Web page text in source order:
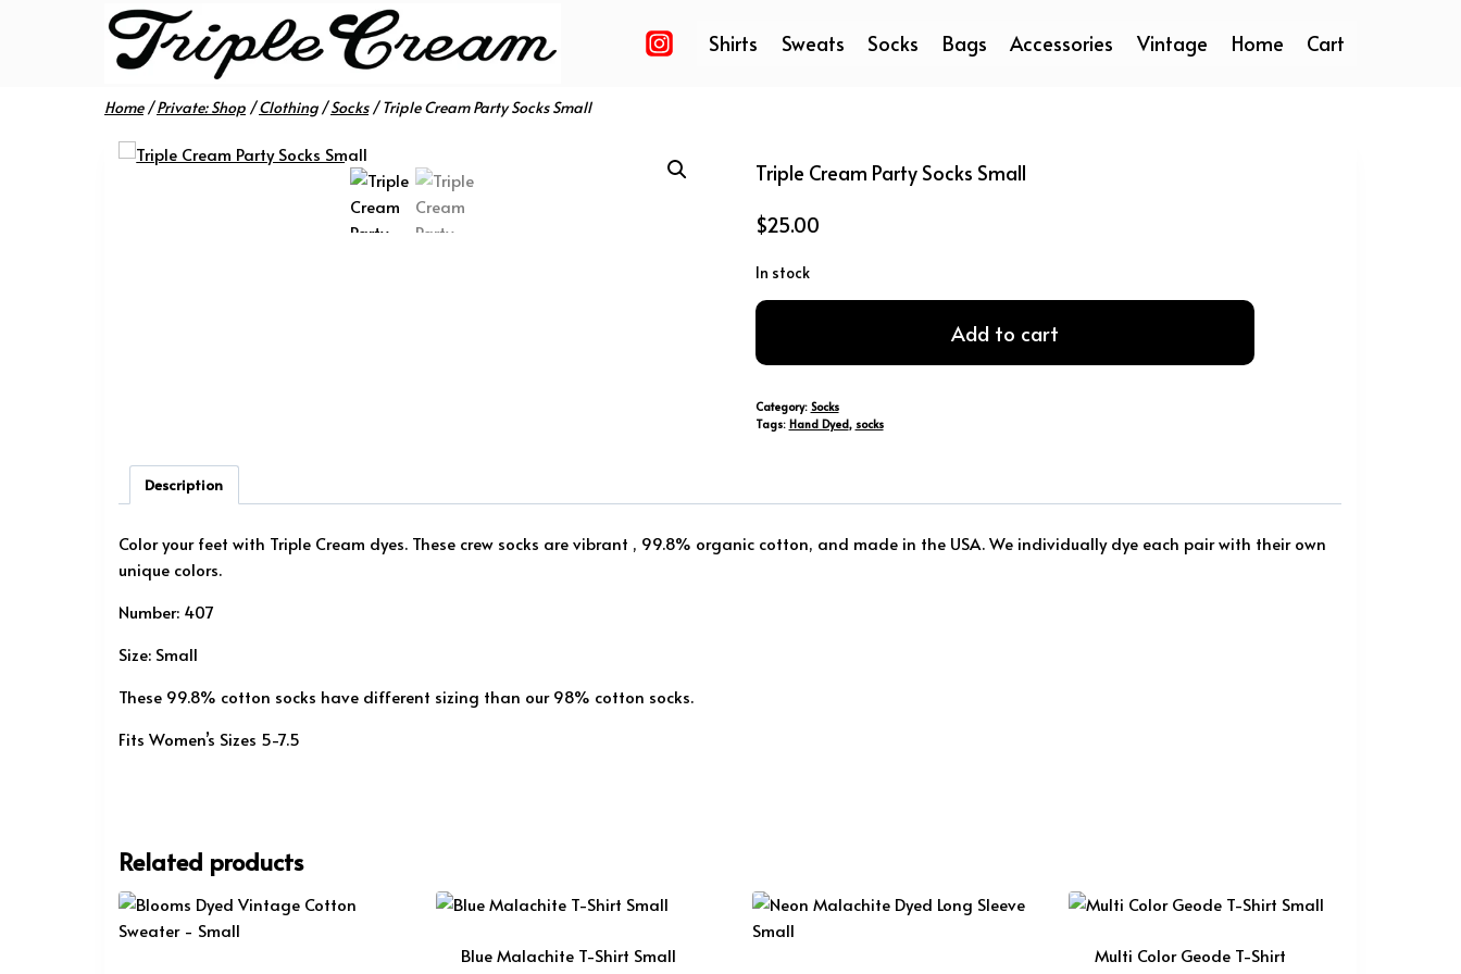
Shirts Sweats Socks Bags Accessories Vintage Home Cart
Home / Private: Shop / Clothing / Socks / Triple Cream Party Socks Small
Triple Cream Party Socks Small
$25.00
In stock
Triple
Party
Small
Add to cart
Category: Socks
Tags: Hand Dyed, socks
Description
Color your feet with Triple Cream dyes. These crew socks are vibrant , 99.8% organic cotton, and made in the USA. We individually dye each pair with their own
unique colors.
Number: 407
Size: Small
These 99.8% cotton socks have different sizing than our 98% cotton socks.
Fits Women’s Sizes 5-7.5
Related products
Blue Malachite T-Shirt Small
Multi Color Geode T-Shirt